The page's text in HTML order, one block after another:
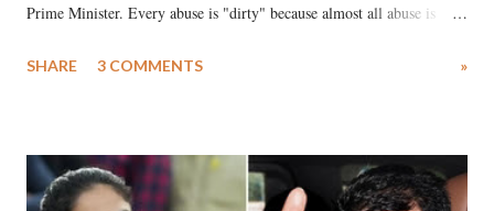
Prime Minister. Every abuse is "dirty" because almost all abuse is
much like the disrobing of Draupadi in the royal court. This includes
India's Parliament to "Surpanakha's laugh"; and using a vulgar address
like "Didi O Didi" for a Chief Minister who holds a respected position
SHARE 3 COMMENTS »